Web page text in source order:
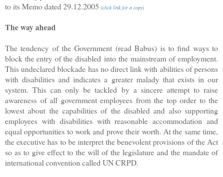
to its Memo dated 29.12.2005 (click link for a copy)
The way ahead
The tendency of the Government (read Babus) is to find ways to
block the entry of the disabled into the mainstream of employment.
This undeclared blockade has no direct link with abilities of persons
with disabilities and indicates a greater malady that exists in our
system. This can only be tackled by a sincere attempt to raise
awareness of all government employees from the top order to the
lowest about the capabilities of the disabled and also supporting
employees with disabilities with reasonable accommodation and
equal opportunities to work and prove their worth. At the same time,
the executive has to be interpret the benevolent provisions of the Act
so as to give effect to the will of the legislature and the mandate of
international convention called UN CRPD.